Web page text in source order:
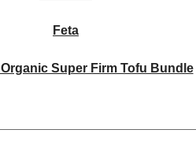
Feta
Super Firm Tofu Bundle